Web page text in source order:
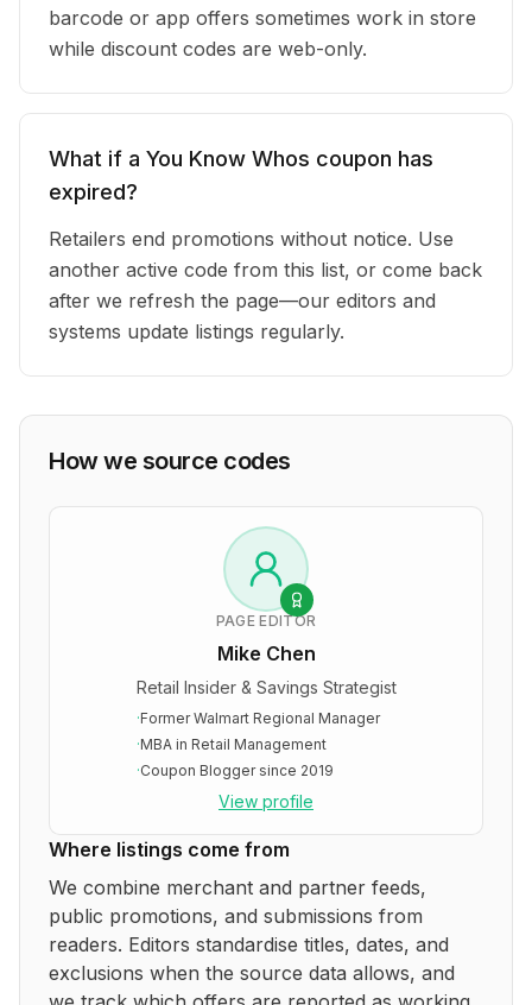
barcode or app offers sometimes work in store
while discount codes are web-only.
What if a You Know Whos coupon has
expired?
Retailers end promotions without notice. Use
another active code from this list, or come back
after we refresh the page—our editors and
systems update listings regularly.
How we source codes
PAGE EDITOR
Mike Chen
Retail Insider & Savings Strategist
·Former Walmart Regional Manager
·MBA in Retail Management
·Coupon Blogger since 2019
View profile
Where listings come from
We combine merchant and partner feeds,
public promotions, and submissions from
readers. Editors standardise titles, dates, and
exclusions when the source data allows, and